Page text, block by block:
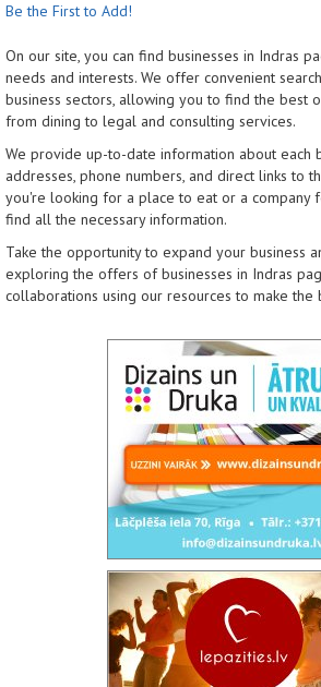
Be the First to Add!
On our site, you can find businesses in Indras
needs and interests. We offer convenient
business sectors, allowing you to find the best
from dining to legal and consulting services.
We provide up-to-date information about each
addresses, phone numbers, and direct links to
you're looking for a place to eat or a company
find all the necessary information.
Take the opportunity to expand your business
exploring the offers of businesses in Indras
collaborations using our resources to make the